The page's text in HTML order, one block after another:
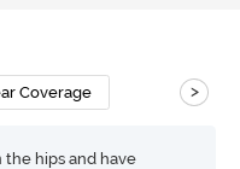
Coverage >
the hips and have